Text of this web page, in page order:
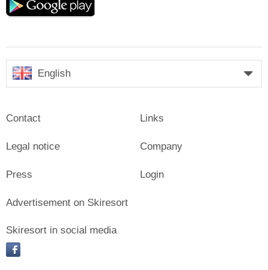
English
Contact
Legal notice
Press
Links
Company
Login
Advertisement on Skiresort
Skiresort in social media
facebook